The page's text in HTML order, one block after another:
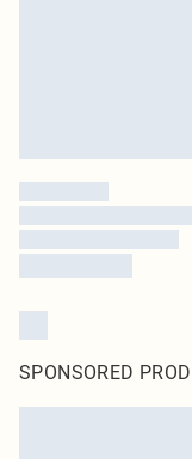
SPONSORED